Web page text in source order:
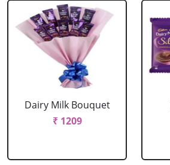
Dairy Milk Bouquet
₹ 1209